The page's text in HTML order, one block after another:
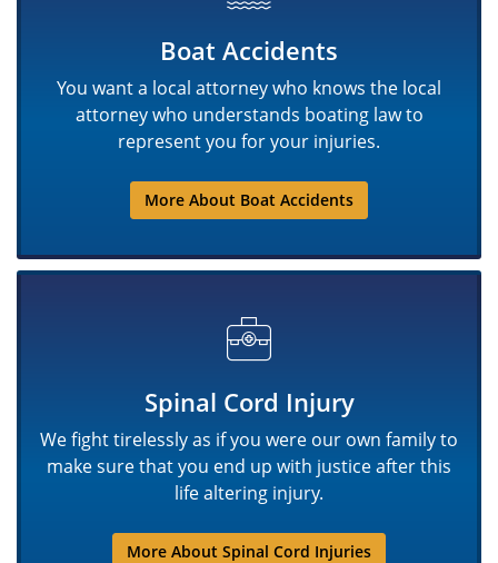
Boat Accidents
You want a local attorney who knows the local
attorney who understands boating law to
represent you for your injuries.
More About Boat Accidents
Spinal Cord Injury
We fight tirelessly as if you were our own family to
make sure that you end up with justice after this
life altering injury.
More About Spinal Cord Injuries